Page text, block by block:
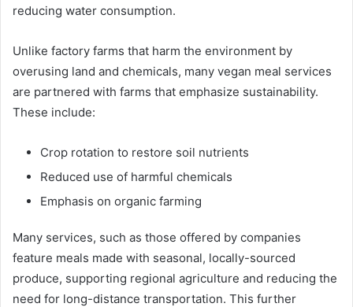
reducing water consumption.
Unlike factory farms that harm the environment by
overusing land and chemicals, many vegan meal services
are partnered with farms that emphasize sustainability.
These include:
Crop rotation to restore soil nutrients
Reduced use of harmful chemicals
Emphasis on organic farming
Many services, such as those offered by companies
feature meals made with seasonal, locally-sourced
produce, supporting regional agriculture and reducing the
need for long-distance transportation. This further